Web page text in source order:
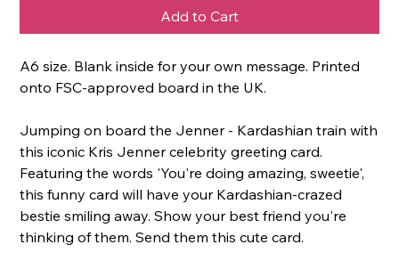
Add to Cart
A6 size. Blank inside for your own message. Printed
onto FSC-approved board in the UK.
Jumping on board the Jenner - Kardashian train with
this iconic Kris Jenner celebrity greeting card.
Featuring the words 'You're doing amazing, sweetie',
this funny card will have your Kardashian-crazed
bestie smiling away. Show your best friend you're
thinking of them. Send them this cute card.